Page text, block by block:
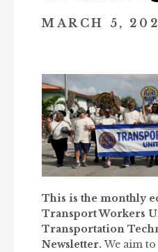
MARCH 5,
This is the monthly
Transport Workers
Transportation
Newsletter. We aim